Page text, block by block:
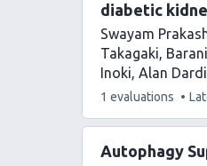
diabetic
Swayam
Takagaki
Inoki Alan
This
has
1 evaluations
Autophagy